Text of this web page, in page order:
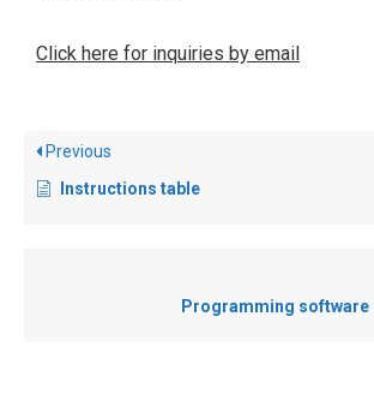
Click here for inquiries by email
Previous
Instructions table
Programming